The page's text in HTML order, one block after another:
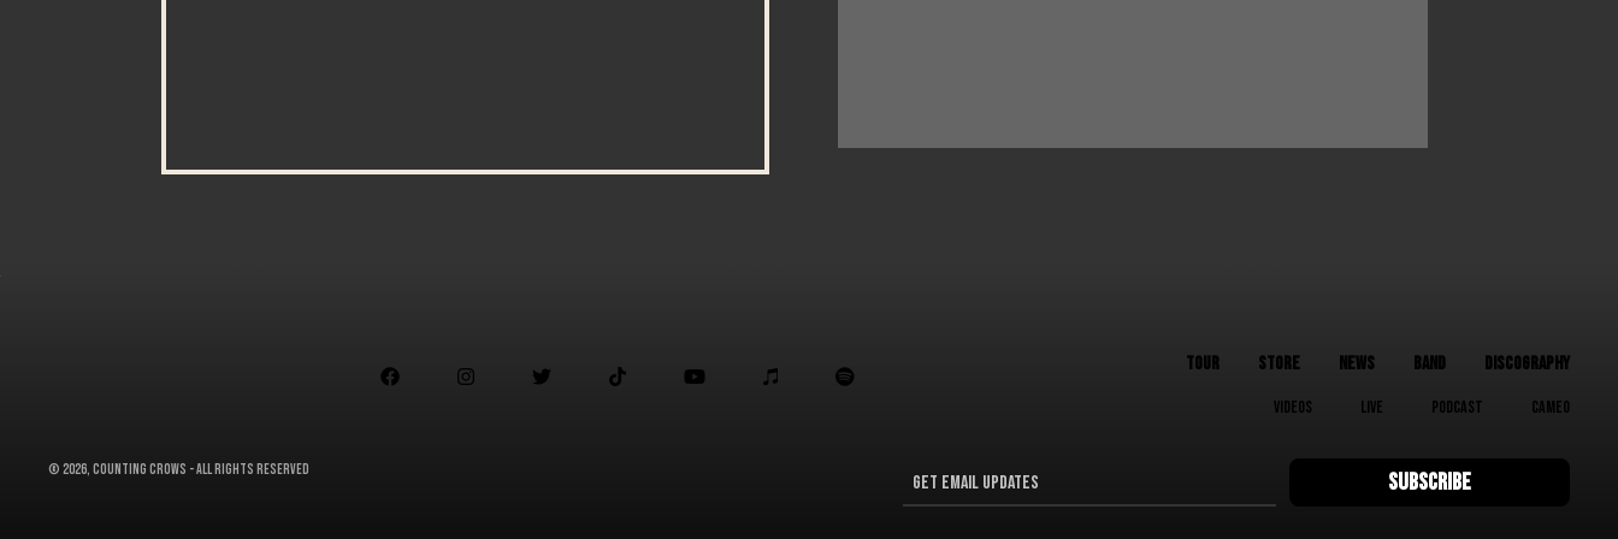
      
TOUR STORE NEWS BAND DISCOGRAPHY
VIDEOS LIVE PODCAST CAMEO
© 2026, Counting Crows - All Rights Reserved